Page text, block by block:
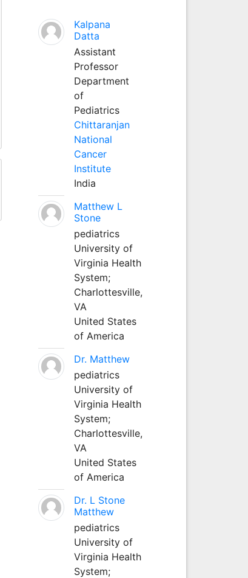
Kalpana
Datta
Assistant
Professor
Department
of
Pediatrics
Chittaranjan
National
Cancer
Institute
India
Matthew L
Stone
pediatrics
University of
Virginia Health
System;
Charlottesville,
VA
United States
of America
Dr. Matthew
pediatrics
University of
Virginia Health
System;
Charlottesville,
VA
United States
of America
Dr. L Stone
Matthew
pediatrics
University of
Virginia Health
System;